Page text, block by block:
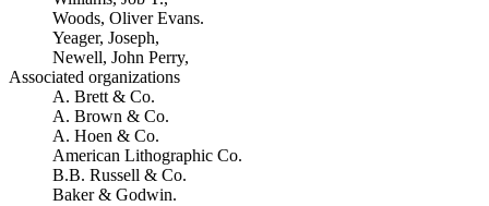
Woods, Oliver Evans.
Yeager, Joseph,
Newell, John Perry,
Associated organizations
A. Brett & Co.
A. Brown & Co.
A. Hoen & Co.
American Lithographic Co.
B.B. Russell & Co.
Baker & Godwin.